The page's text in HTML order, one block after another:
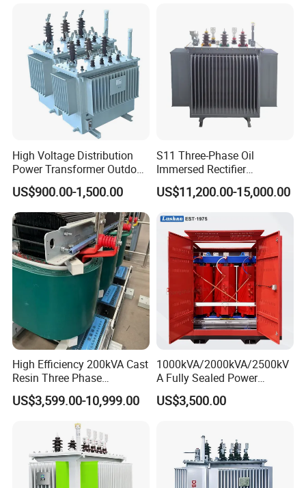
High Voltage Distribution
Power Transformer Outdoor
Sealed on-Load Oil Cooled
Three-Phase Transformer
US$900.00-1,500.00
S11 Three-Phase Oil
Immersed Rectifier
Transformer 20kv/0.4kv
315-1600kVA
Copper/Aluminum Material
US$11,200.00-15,000.00
High Efficiency 200kVA Cast
Resin Three Phase
Transformer
US$3,599.00-10,999.00
1000kVA/2000kVA/2500kV
A Fully Sealed Power
Transformer with Cast Coil
US$3,500.00